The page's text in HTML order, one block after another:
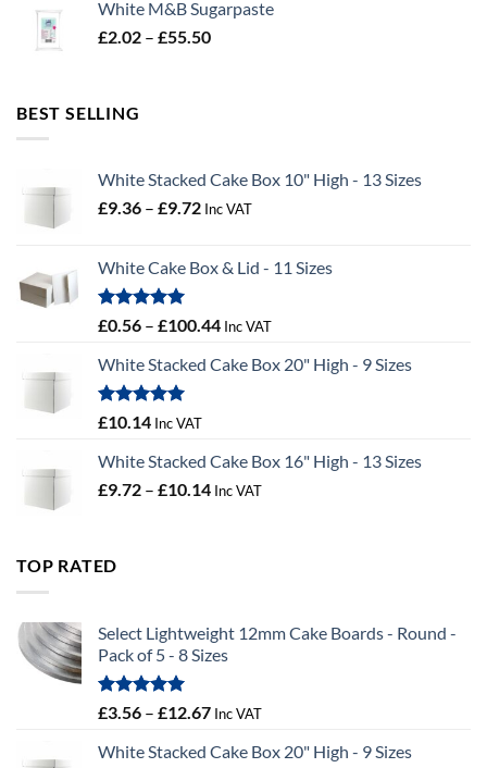
through
White M&B Sugarpaste
£2.02 – £55.50Price
BEST SELLING
White Stacked Cake Box 10" High - 13 Sizes
£9.36 – £9.72Price
through
Inc VAT
White Cake Box & Lid - 11 Sizes
Rated5.00
£0.56 – £100.44Price
£0.56
Inc VAT
White Stacked Cake Box 20" High - 9 Sizes
Rated5.00
£10.14 Inc VAT
White Stacked Cake Box 16" High - 13 Sizes
£9.72 – £10.14Price
Inc VAT
TOP RATED
Select Lightweight 12mm Cake Boards - Round -
Pack of 5 - 8 Sizes
Rated
5.00
£3.56 – £12.67Price
£3.56
Inc VAT
White Stacked Cake Box 20" High - 9 Sizes